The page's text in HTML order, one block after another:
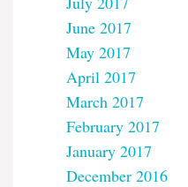
June 2017
May 2017
April 2017
March 2017
February 2017
January 2017
December 2016